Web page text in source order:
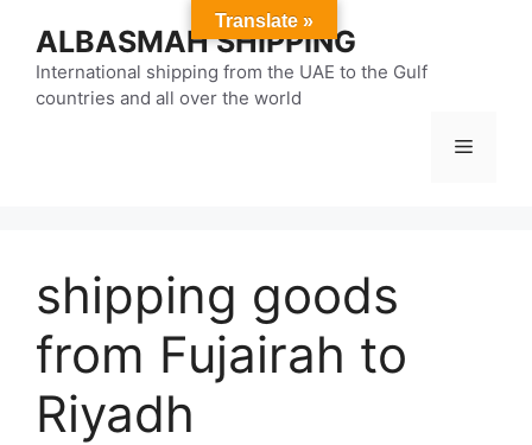
content
ALBASMAH SHIPPING
International shipping from the UAE to the Gulf
countries and all over the world
Menu
shipping goods
from Fujairah to
Riyadh
Translate »